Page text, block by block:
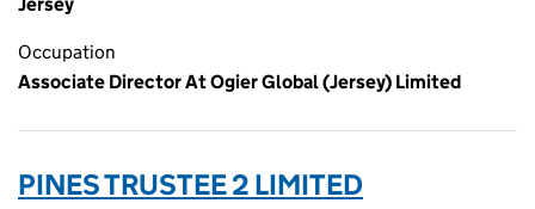
Occupation
Associate Director At Ogier Global (Jersey) Limited
PINES TRUSTEE 2 LIMITED